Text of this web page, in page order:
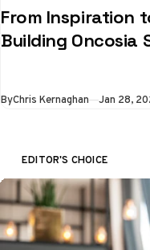
From Inspiration
Building Oncosia
ByChris Kernaghan Jan 28,
EDITOR'S CHOICE